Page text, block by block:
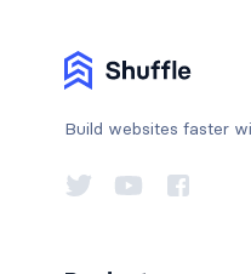
Build websites faster